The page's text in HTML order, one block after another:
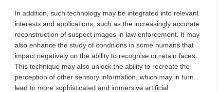
In addition, such technology may be integrated into relevant
interests and applications, such as the increasingly accurate
reconstruction of suspect images in law enforcement. It may
also enhance the study of conditions in some humans that
impact negatively on the ability to recognise or retain faces.
This technique may also unlock the ability to recreate the
perception of other sensory information, which may in turn
lead to more sophisticated and immersive artificial